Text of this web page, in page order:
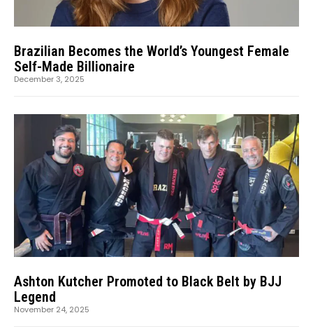
Brazilian Becomes the World’s Youngest Female
Self-Made Billionaire
December 3, 2025
Ashton Kutcher Promoted to Black Belt by BJJ
Legend
November 24, 2025